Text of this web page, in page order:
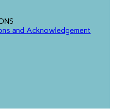
and Acknowledgement